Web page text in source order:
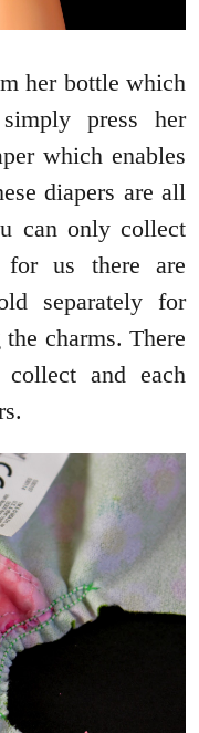
her bottle which
press her
which enables
diapers are all
can only collect
for us there are
separately for
charms. There
and each